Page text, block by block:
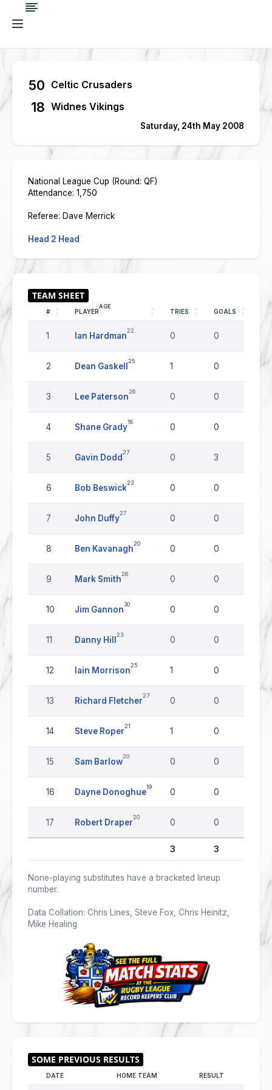
50 Celtic Crusaders
18 Widnes Vikings
Saturday, 24th May 2008
National League Cup (Round: QF)
Attendance: 1,750
Referee: Dave Merrick
Head 2 Head
# PLAYER
AGE
TRIES GOALS
1 Ian Hardman
22
0 0
2 Dean Gaskell
25
1 0 0
3 Lee Paterson
26
0 0
4 Shane Grady
18
0 0
5 Gavin Dodd
27
0 3
6 Bob Beswick
23
0 0
7 John Duffy
27
0 0
8 Ben Kavanagh
20
0 0
9 Mark Smith
26
0 0
10 Jim Gannon
30
0 0
11 Danny Hill
23
0 0 0
12 Iain Morrison
25
1 0
13 Richard Fletcher
27
0 0
14 Steve Roper
21
1 0
15 Sam Barlow
20
0 0
16 Dayne Donoghue
19
0 0
17 Robert Draper
20
0 0
3 3
None-playing substitutes have a bracketed lineup
number.
Data Collation: Chris Lines, Steve Fox, Chris Heinitz,
Mike Healing
DATE HOME TEAM RESULT